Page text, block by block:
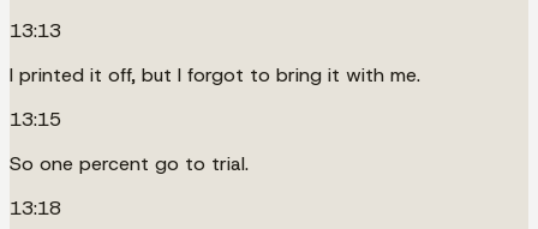
13:13
I printed it off, but I forgot to bring it with me.
13:15
So one percent go to trial.
13:18